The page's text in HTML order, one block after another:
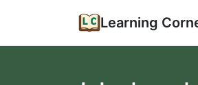
Learning